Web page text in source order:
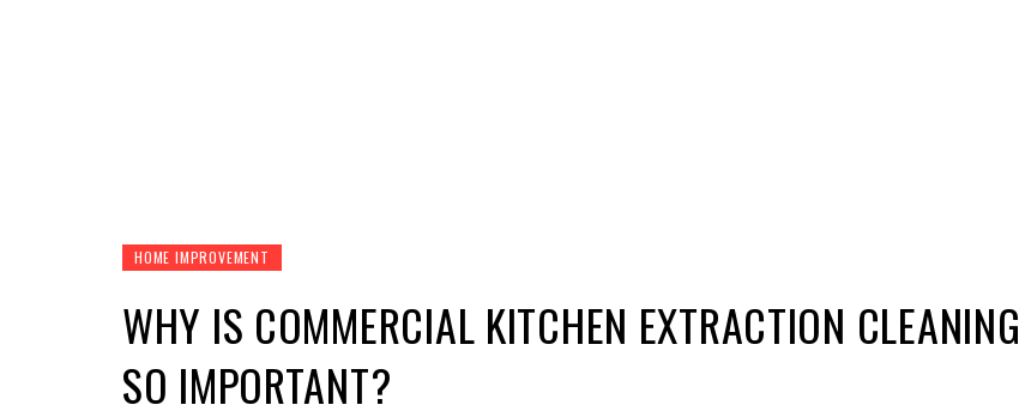
HOME IMPROVEMENT
WHY IS COMMERCIAL KITCHEN EXTRACTION CLEANING
SO IMPORTANT?